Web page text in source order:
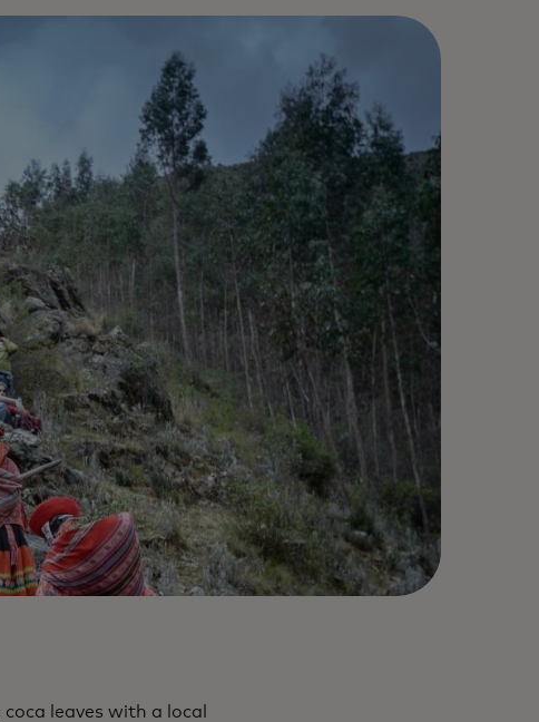
leaves with a local